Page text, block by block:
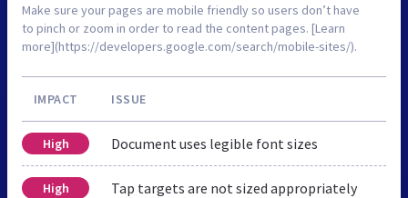
Make sure your pages are mobile friendly so users don’t have
to pinch or zoom in order to read the content pages. [Learn
more](https://developers.google.com/search/mobile-sites/).
IMPACT ISSUE
High Document uses legible font sizes
High Tap targets are not sized appropriately